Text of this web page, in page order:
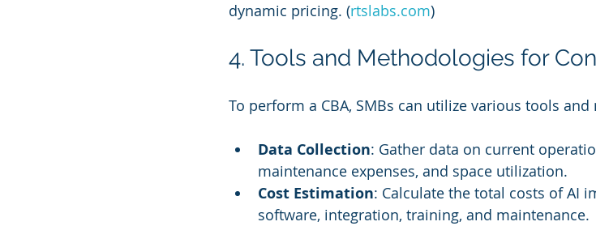
dynamic pricing. (rtslabs.com)
4. Tools and Methodologies for
To perform a CBA, SMBs can utilize various tools
Data Collection: Gather data on current
maintenance expenses, and space utilization.
Cost Estimation: Calculate the total costs of AI
software, integration, training, and maintenance.